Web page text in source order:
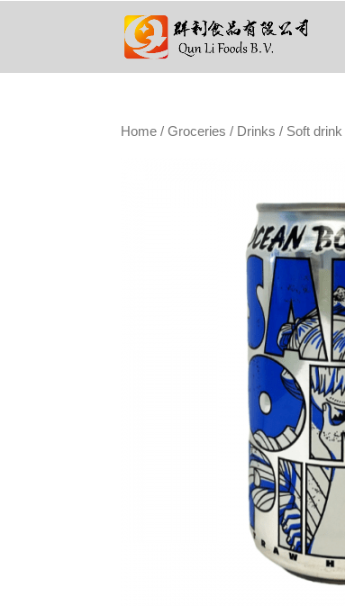
Home /Groceries / Drinks / Soft drink